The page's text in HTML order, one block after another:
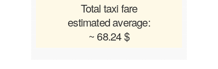
Total taxi fare
estimated average:
~ 68.24 $